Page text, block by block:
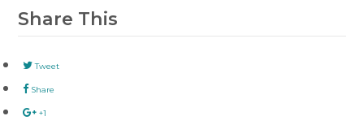
Share This
Tweet
Share
+1